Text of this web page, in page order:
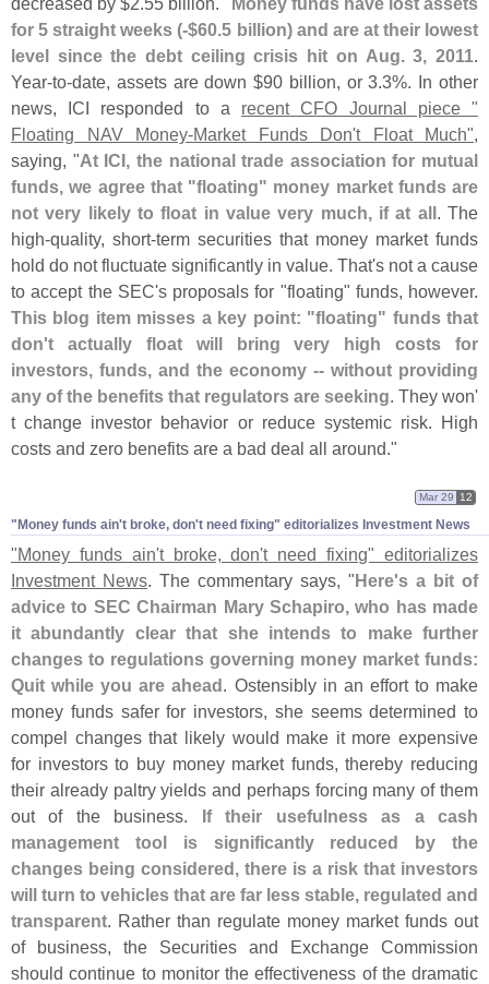
for 5 straight weeks (-$60.5 billion) and are at their lowest
level since the debt ceiling crisis hit on Aug. 3, 2011.
Year-to-date, assets are down $90 billion, or 3.3%. In other
news, ICI responded to a recent CFO Journal piece "
Floating NAV Money-Market Funds Don't Float Much",
saying, "At ICI, the national trade association for mutual
funds, we agree that "floating" money market funds are
not very likely to float in value very much, if at all. The
high-quality, short-term securities that money market funds
hold do not fluctuate significantly in value. That's not a cause
to accept the SEC's proposals for "floating" funds, however.
This blog item misses a key point: "floating" funds that
don't actually float will bring very high costs for
investors, funds, and the economy -- without providing
any of the benefits that regulators are seeking. They won'
t change investor behavior or reduce systemic risk. High
costs and zero benefits are a bad deal all around."
"​Money funds ain'​t broke, don'​t need fixing" editorializes Investment News
Mar 29 12
"Money funds ain't broke, don't need fixing" editorializes
Investment News. The commentary says, "Here's a bit of
advice to SEC Chairman Mary Schapiro, who has made
it abundantly clear that she intends to make further
changes to regulations governing money market funds:
Quit while you are ahead. Ostensibly in an effort to make
money funds safer for investors, she seems determined to
compel changes that likely would make it more expensive
for investors to buy money market funds, thereby reducing
their already paltry yields and perhaps forcing many of them
out of the business. If their usefulness as a cash
management tool is significantly reduced by the
changes being considered, there is a risk that investors
will turn to vehicles that are far less stable, regulated and
transparent. Rather than regulate money market funds out
of business, the Securities and Exchange Commission
should continue to monitor the effectiveness of the dramatic